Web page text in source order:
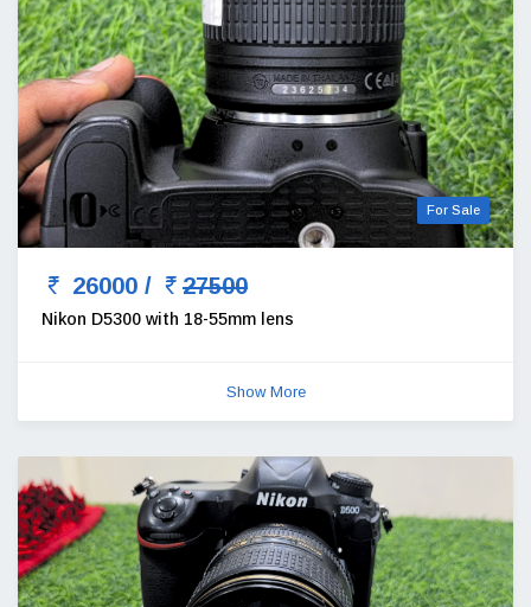
For Sale
26000 / 27500
Nikon D5300 with 18-55mm lens
Show More